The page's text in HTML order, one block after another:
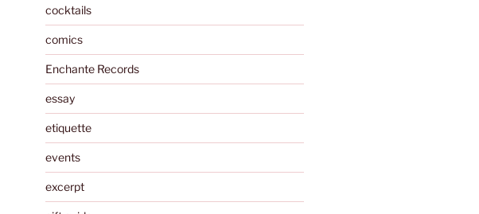
cocktails
comics
Enchante Records
essay
etiquette
events
excerpt